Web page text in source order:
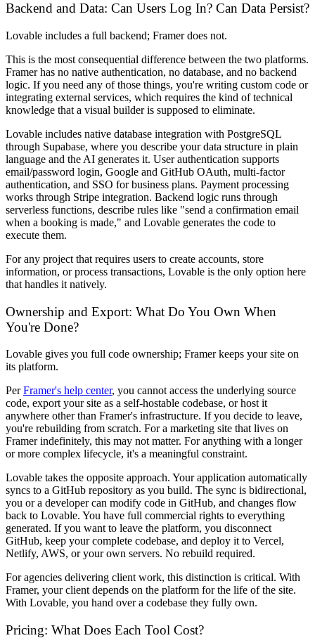
Backend and Data: Can Users Log In? Can Data Persist?
Lovable includes a full backend; Framer does not.
This is the most consequential difference between the two platforms.
Framer has no native authentication, no database, and no backend
logic. If you need any of those things, you're writing custom code or
integrating external services, which requires the kind of technical
knowledge that a visual builder is supposed to eliminate.
Lovable includes native database integration with PostgreSQL
through Supabase, where you describe your data structure in plain
language and the AI generates it. User authentication supports
email/password login, Google and GitHub OAuth, multi-factor
authentication, and SSO for business plans. Payment processing
works through Stripe integration. Backend logic runs through
serverless functions, describe rules like "send a confirmation email
when a booking is made," and Lovable generates the code to
execute them.
For any project that requires users to create accounts, store
information, or process transactions, Lovable is the only option here
that handles it natively.
Ownership and Export: What Do You Own When
You're Done?
Lovable gives you full code ownership; Framer keeps your site on
its platform.
PerFramer's help center, you cannot access the underlying source
code, export your site as a self-hostable codebase, or host it
anywhere other than Framer's infrastructure. If you decide to leave,
you're rebuilding from scratch. For a marketing site that lives on
Framer indefinitely, this may not matter. For anything with a longer
or more complex lifecycle, it's a meaningful constraint.
Lovable takes the opposite approach. Your application automatically
syncs to a GitHub repository as you build. The sync is bidirectional,
you or a developer can modify code in GitHub, and changes flow
back to Lovable. You have full commercial rights to everything
generated. If you want to leave the platform, you disconnect
GitHub, keep your complete codebase, and deploy it to Vercel,
Netlify, AWS, or your own servers. No rebuild required.
For agencies delivering client work, this distinction is critical. With
Framer, your client depends on the platform for the life of the site.
With Lovable, you hand over a codebase they fully own.
Pricing: What Does Each Tool Cost?